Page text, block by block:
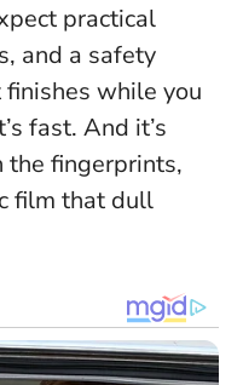
practical
and a safety
while you
fast. And it’s
the fingerprints,
film that dull